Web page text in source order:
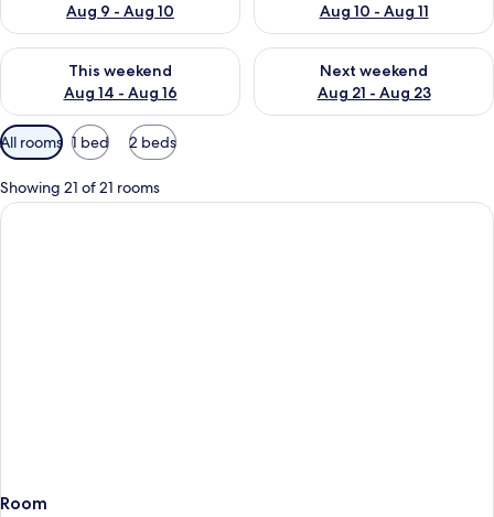
Aug 9 - Aug 10
Aug 10 - Aug 11
This weekend
Aug 14 - Aug 16
Check availability for this weekend Aug 14 - Aug 16
Next weekend
Aug 21 - Aug 23
Check availability for next
Available
filters
for
rooms
All rooms 1 bed 2 beds
Showing 21 of 21 rooms
Room